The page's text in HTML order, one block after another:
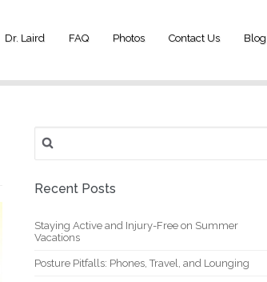
Dr. Laird FAQ Photos Contact Us Blog
for:
Recent Posts
Staying Active and Injury-Free on Summer
Vacations
Posture Pitfalls: Phones, Travel, and Lounging